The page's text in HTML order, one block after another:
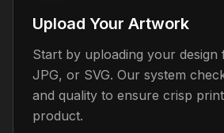
Upload Your Artwork
Start by uploading your
JPG, or SVG. Our system
and quality to ensure crisp
product.